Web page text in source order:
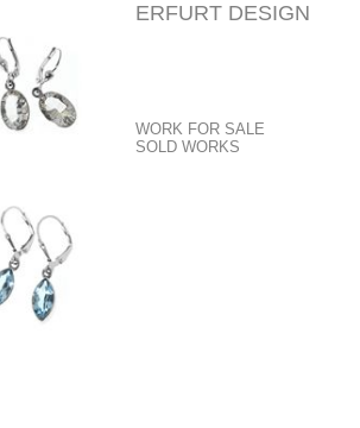
ERFURT DESIGN
WORK FOR SALE
SOLD WORKS